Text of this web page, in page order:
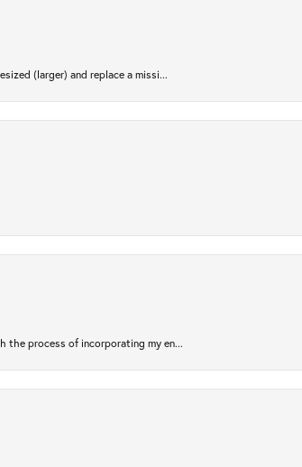
(larger) and replace a missi...
the process of incorporating my en...